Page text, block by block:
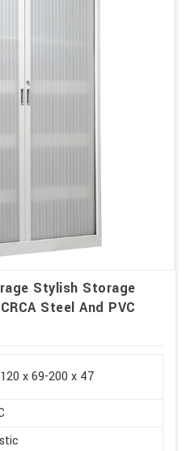
Stylish Storage
Steel And PVC
x 69-200 x 47